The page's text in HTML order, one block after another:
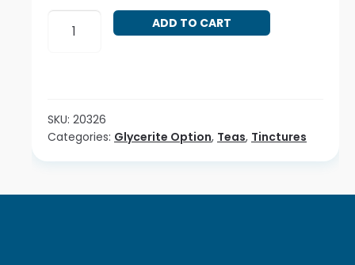
frutescens
ADD TO CART
SKU: 20326
Categories: Glycerite Option, Teas, Tinctures